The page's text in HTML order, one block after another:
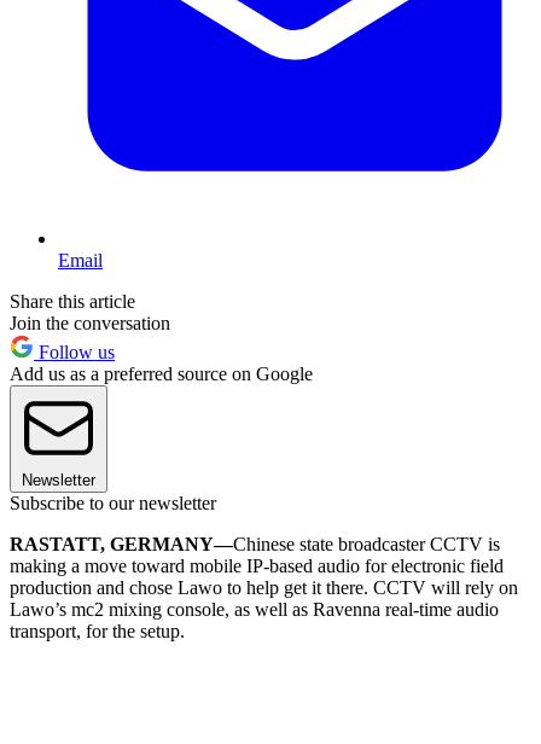
Email
Share this article
Join the conversation
Follow us
Add us as a preferred source on Google
Newsletter
Subscribe to our newsletter
RASTATT, GERMANY—Chinese state broadcaster CCTV is
making a move toward mobile IP-based audio for electronic field
production and chose Lawo to help get it there. CCTV will rely on
Lawo’s mc2 mixing console, as well as Ravenna real-time audio
transport, for the setup.